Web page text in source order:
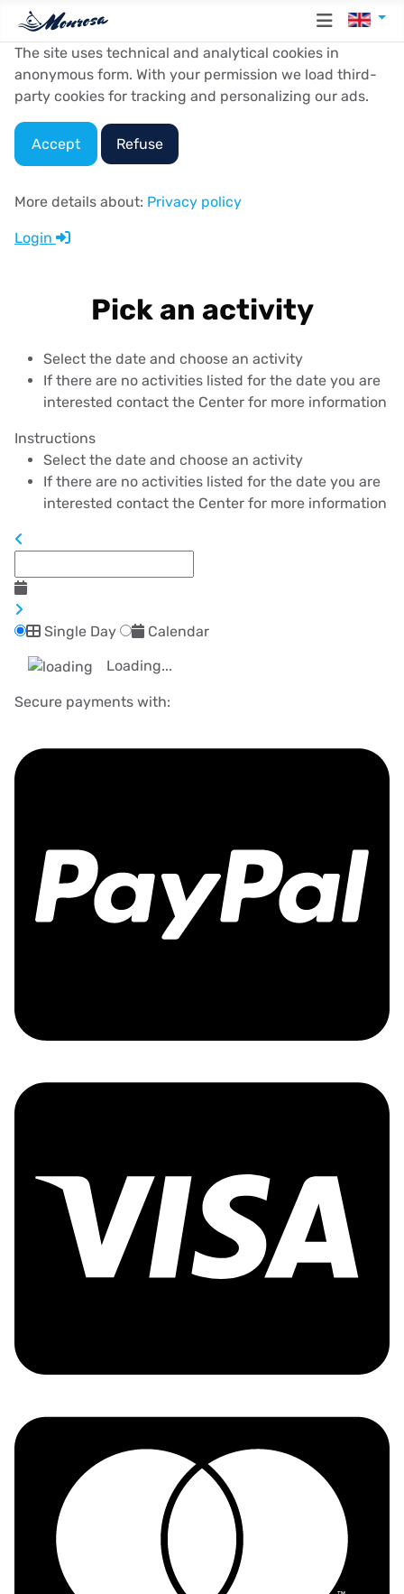
Select
The site uses technical and analytical cookies in
anonymous form. With your permission we load third-
party cookies for tracking and personalizing our ads.
Accept Refuse
More details about: Privacy policy
Login
Pick an activity
Select the date and choose an activity
If there are no activities listed for the date you are
interested contact the Center for more information
Instructions
Select the date and choose an activity
If there are no activities listed for the date you are
interested contact the Center for more information
Single Day Calendar
Loading...
Secure payments with: